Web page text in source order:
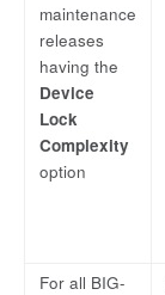
maintenance
releases
having the
Device
Lock
Complexity
option
For all BIG-